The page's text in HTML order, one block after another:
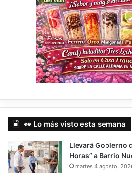
👀 Lo más visto esta semana
Llevará Gobierno
Horas” a Barrio
martes 4 agosto,